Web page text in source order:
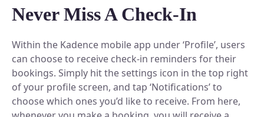
Never Miss A Check-In
Within the Kadence mobile app under ‘Profile’, users
can choose to receive check-in reminders for their
bookings. Simply hit the settings icon in the top right
of your profile screen, and tap ‘Notifications’ to
choose which ones you’d like to receive. From here,